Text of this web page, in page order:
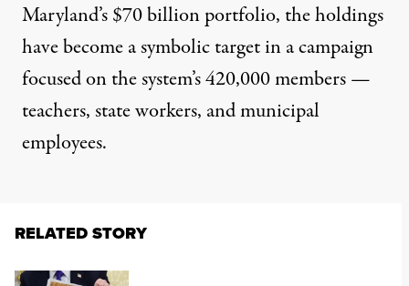
Maryland’s $70 billion portfolio, the holdings
have become a symbolic target in a campaign
focused on the system’s 420,000 members —
teachers, state workers, and municipal
employees.
RELATED STORY